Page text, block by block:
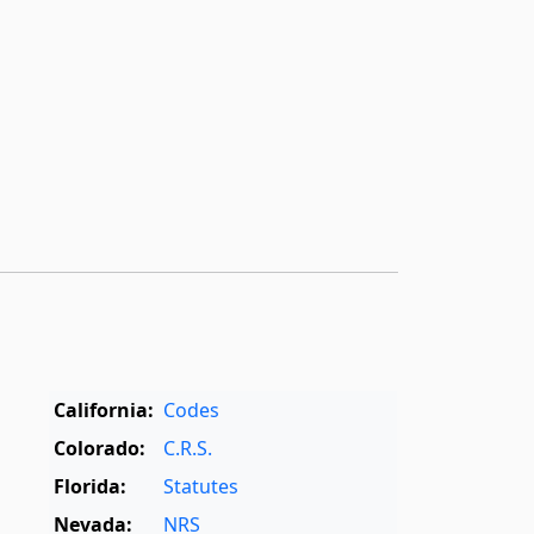
California: Codes
Colorado:
C.R.S.
Florida:
Statutes
Nevada:
NRS